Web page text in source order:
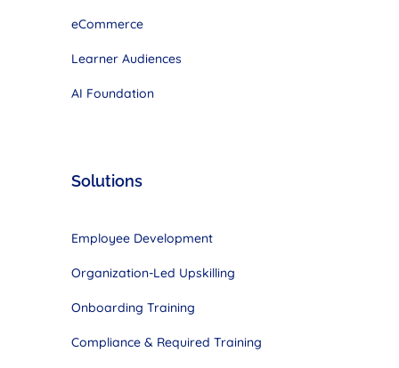
eCommerce
Learner Audiences
AI Foundation
Solutions
Employee Development
Organization-Led Upskilling
Onboarding Training
Compliance & Required Training